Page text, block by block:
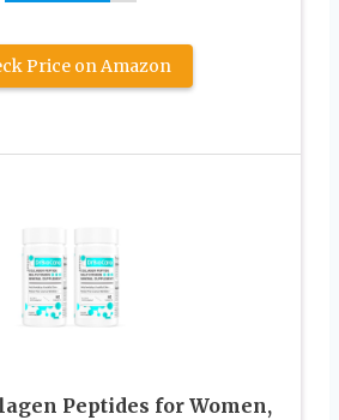
Price on Amazon
Peptides for Women,